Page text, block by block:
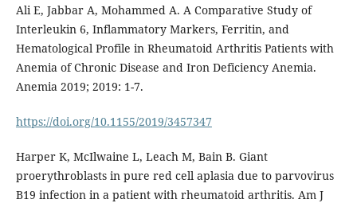
Ali E, Jabbar A, Mohammed A. A Comparative Study of
Interleukin 6, Inflammatory Markers, Ferritin, and
Hematological Profile in Rheumatoid Arthritis Patients with
Anemia of Chronic Disease and Iron Deficiency Anemia.
Anemia 2019; 2019: 1-7.
https://doi.org/10.1155/2019/3457347
Harper K, McIlwaine L, Leach M, Bain B. Giant
proerythroblasts in pure red cell aplasia due to parvovirus
B19 infection in a patient with rheumatoid arthritis. Am J